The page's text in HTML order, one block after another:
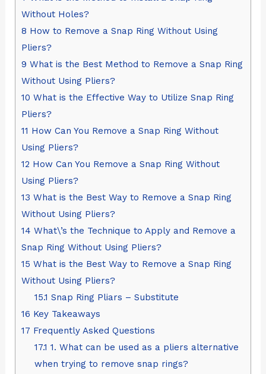
Without Holes?
8 How to Remove a Snap Ring Without Using
Pliers?
9 What is the Best Method to Remove a Snap Ring
Without Using Pliers?
10 What is the Effective Way to Utilize Snap Ring
Pliers?
11 How Can You Remove a Snap Ring Without
Using Pliers?
12 How Can You Remove a Snap Ring Without
Using Pliers?
13 What is the Best Way to Remove a Snap Ring
Without Using Pliers?
14 What\’s the Technique to Apply and Remove a
Snap Ring Without Using Pliers?
15 What is the Best Way to Remove a Snap Ring
Without Using Pliers?
15.1 Snap Ring Pliars – Substitute
16 Key Takeaways
17 Frequently Asked Questions
17.1 1. What can be used as a pliers alternative
when trying to remove snap rings?